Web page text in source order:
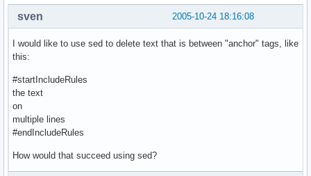
2005-10-24 18:16:08
sven
I would like to use sed to delete text that is between "anchor" tags, like
this:
#startIncludeRules
the text
on
multiple lines
#endIncludeRules
How would that succeed using sed?